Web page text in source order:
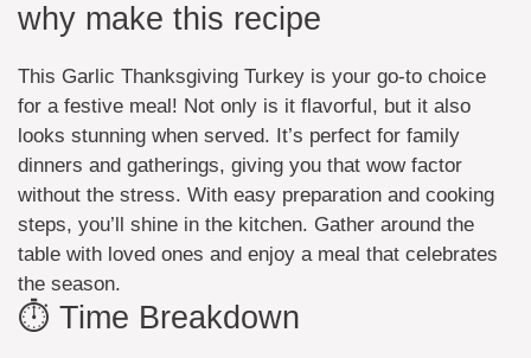
why make this recipe
This Garlic Thanksgiving Turkey is your go-to choice
for a festive meal! Not only is it flavorful, but it also
looks stunning when served. It’s perfect for family
dinners and gatherings, giving you that wow factor
without the stress. With easy preparation and cooking
steps, you’ll shine in the kitchen. Gather around the
table with loved ones and enjoy a meal that celebrates
the season.
⏱️ Time Breakdown